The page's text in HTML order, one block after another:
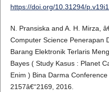
https://doi.org/10.31294/
N. Pransiska and A. H. Mirza,
Computer Science Penerapan
Barang Elektronik Terlaris
Bayes ( Study Kasus : Planet
Enim ) Bina Darma
2157â€“2169, 2016.